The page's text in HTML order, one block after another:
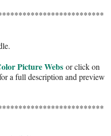
Picture Webs or click on
a full description and preview